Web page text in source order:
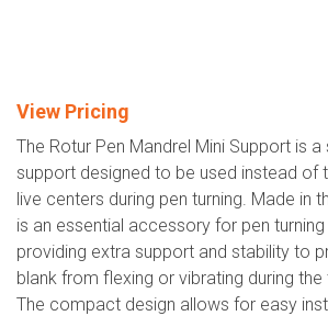
View Pricing
The Rotur Pen Mandrel Mini Support is a
support designed to be used instead of
live centers during pen turning. Made in
is an essential accessory for pen turning
providing extra support and stability to
blank from flexing or vibrating during
The compact design allows for easy